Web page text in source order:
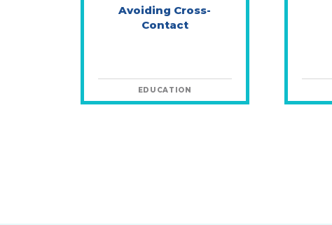
Avoiding Cross-
Contact
EDUCATION